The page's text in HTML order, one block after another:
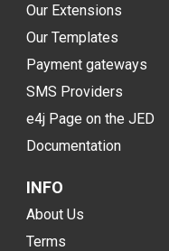
Our Extensions
Our Templates
Payment gateways
SMS Providers
e4j Page on the JED
Documentation
INFO
About Us
Terms